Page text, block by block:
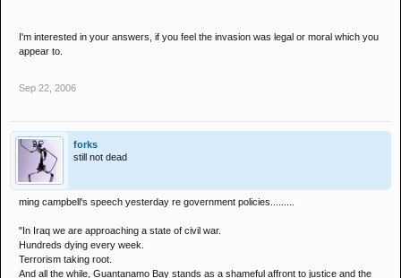
I'm interested in your answers, if you feel the invasion was legal or moral which you
appear to.
Sep 22, 2006
forks
still not dead
ming campbell's speech yesterday re government policies.........
"In Iraq we are approaching a state of civil war.
Hundreds dying every week.
Terrorism taking root.
And all the while, Guantanamo Bay stands as a shameful affront to justice and the